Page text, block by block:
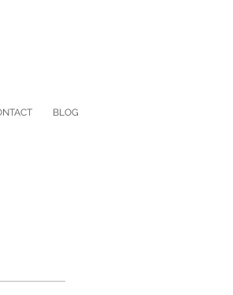
BLOG